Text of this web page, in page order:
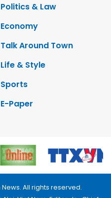
Politics & Law
Economy
Talk Around Town
Life & Style
Sports
E-Paper
All rights reserved.